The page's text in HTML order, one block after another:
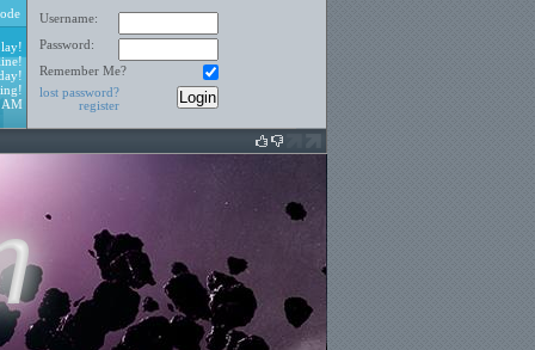
Username:
Password:
Remember Me?
lost password?
register
AM